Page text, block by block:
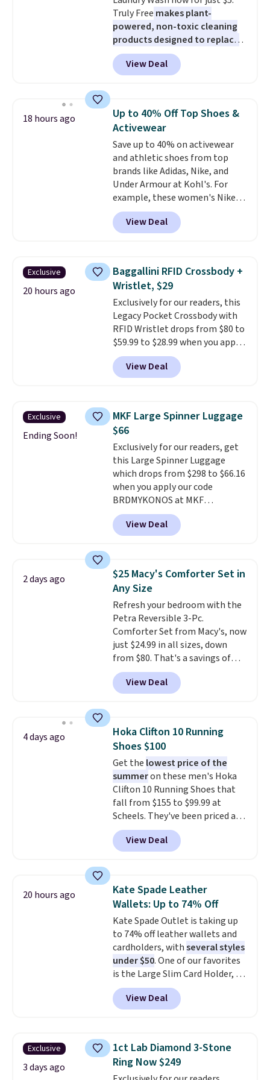
Truly Free makes plant-
powered, non-toxic cleaning
products designed to replace
the harsh chemicals found in
conventional laundry and
home cleaning brands.
technology formula to tackle
tough stains and odors without
dyes, synthetic fragrances,
optical brighteners,
phosphates, or formaldehyde,
and it's safe for sensitive skin,
babies, and pets. Plus, the
refillable jug system reduces
single-use plastic waste with
every order. Shipping is free.
can cancel at any time by
emailing
family@trulyfreehome.com or
calling 231-944-1716.
View Deal
18 hours ago
Up to 40% Off Top Shoes &
Activewear
Save up to 40% on activewear
and athletic shoes from top
brands like Adidas, Nike, and
Under Armour at Kohl's. For
example, these women's Nike
Pacific Shoes in White drop from
$80 to $44. All other stores are
charging $60 or more for this
this women's Adidas 3-Stripes
Fleece Full-Zip Hoodie in Black
or Glow Blue, drops from $60 to
$36. Spend $50 to get free
shipping, or it adds $8.95
otherwise. Select items can be
ordered online and picked up for
free in store.
View Deal
Exclusive
20 hours ago
Baggallini RFID Crossbody +
Wristlet, $29
Exclusively for our readers, this
Legacy Pocket Crossbody with
RFID Wristlet drops from $80 to
$59.99 to $28.99 when you apply
our code BPOCKET at
Baggallini. This bag set is
available in several colors at
detachable RFID wristlet is the
two-in-one carry solution that
covers a full day out and a
quick errand in the same
purchase. Baggallini builds the
security details in so you don't
have to think about them, and
under $29 with free shipping
makes this one of the better
finds we've posted from the
View Deal
Exclusive
Ending Soon!
MKF Large Spinner Luggage
$66
Exclusively for our readers, get
this Large Spinner Luggage
which drops from $298 to $66.16
when you apply our code
BRDMYKONOS at MKF
Collection. This luggage is
available in four colors at this
price. Other retailers are
luggage.
The telescopic handle
locks in place, the dual spinner
wheels glide in every direction,
and the hard ABS shell resists
the scratches that come with
every trip. This is the luggage
that looks as good on the fifth
trip as it did on the first.
Shipping is free when you apply
the code FREESHIP at checkout.
View Deal
2 days ago
$25 Macy's Comforter Set in
Any Size
Refresh your bedroom with the
Petra Reversible 3-Pc.
Comforter Set from Macy's, now
just $24.99 in all sizes, down
from $80. That's a savings of
73%. This design features
intricate motifs layered in warm
clay hues for an earthy yet
reversible, so you get two
coordinated styles in one set,
whether you want something
bold or something more subtle.
This is a price that only comes
around every couple months
or so.
View Deal
4 days ago
Hoka Clifton 10 Running
Shoes $100
Get the lowest price of the
summeron these men's Hoka
Clifton 10 Running Shoes that
fall from $155 to $99.99 at
Scheels. They've been priced at
$124 for much of the summer,
though stores are currently
charging $104+. The women's
same price. While there are
multiple colors to choose from,
sizes are dwindling quickly. With
features like extra cushioning
and improved 8mm heel-to-
drop stability, there's a reason
why many consider this one of
the more comfortable shoes
they've owned.
View Deal
20 hours ago
Kate Spade Leather
Wallets: Up to 74% Off
Kate Spade Outlet is taking up
to 74% off leather wallets and
cardholders, withseveral styles
under $50. One of our favorites
is the Large Slim Card Holder, a
sleek everyday organizer that
slips easily into a small
crossbody or jacket pocket while
cards, cash, and receipts. It
features multiple exterior card
slots, a zippered center
View Deal
Exclusive
3 days ago
1ct Lab Diamond 3-Stone
Ring Now $249